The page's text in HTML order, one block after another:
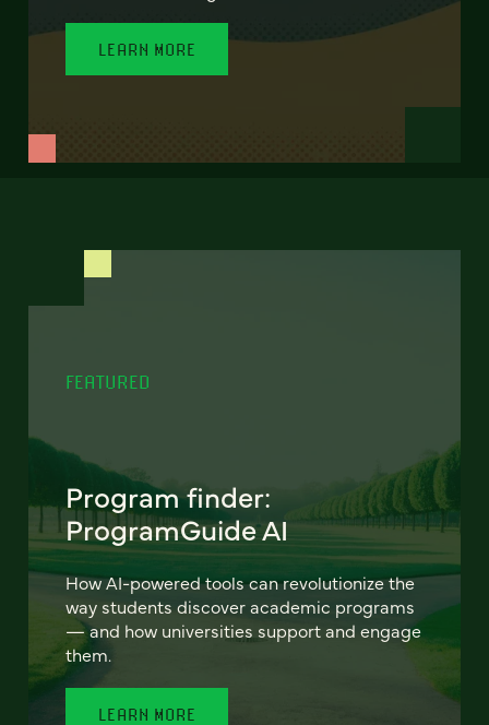
LEARN MORE
FEATURED
Program finder:
ProgramGuide AI
How AI-powered tools can revolutionize the
way students discover academic programs
— and how universities support and engage
them.
LEARN MORE